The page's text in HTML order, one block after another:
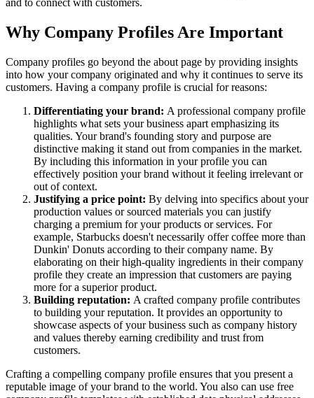
and to connect with customers.
Why Company Profiles Are Important
Company profiles go beyond the about page by providing insights
into how your company originated and why it continues to serve its
customers. Having a company profile is crucial for reasons:
Differentiating your brand: A professional company profile
highlights what sets your business apart emphasizing its
qualities. Your brand's founding story and purpose are
distinctive making it stand out from companies in the market.
By including this information in your profile you can
effectively position your brand without it feeling irrelevant or
out of context.
Justifying a price point: By delving into specifics about your
production values or sourced materials you can justify
charging a premium for your products or services. For
example, Starbucks doesn't necessarily offer coffee more than
Dunkin' Donuts according to their company name. By
elaborating on their high-quality ingredients in their company
profile they create an impression that customers are paying
more for a superior product.
Building reputation: A crafted company profile contributes
to building your reputation. It provides an opportunity to
showcase aspects of your business such as company history
and values thereby earning credibility and trust from
customers.
Crafting a compelling company profile ensures that you present a
reputable image of your brand to the world. You also can use free